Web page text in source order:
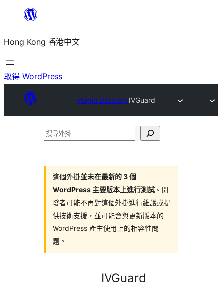
主
要
內
Hong Kong 香港中文
取得 WordPress
Plugin DirectoryIVGuard
搜
這個外掛並未在最新的 3 個
WordPress 主要版本上進行測試 。開
發者可能不再對這個外掛進行維護或提
供技術支援，並可能會與更新版本的
WordPress 產生使用上的相容性問
題。
IVGuard